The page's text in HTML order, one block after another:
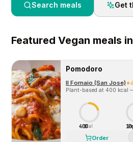
Search meals Get
Featured Vegan meals in
Pomodoro
Il Fornaio (San Jose)
Plant-based at 400 kcal
400Cal
Order